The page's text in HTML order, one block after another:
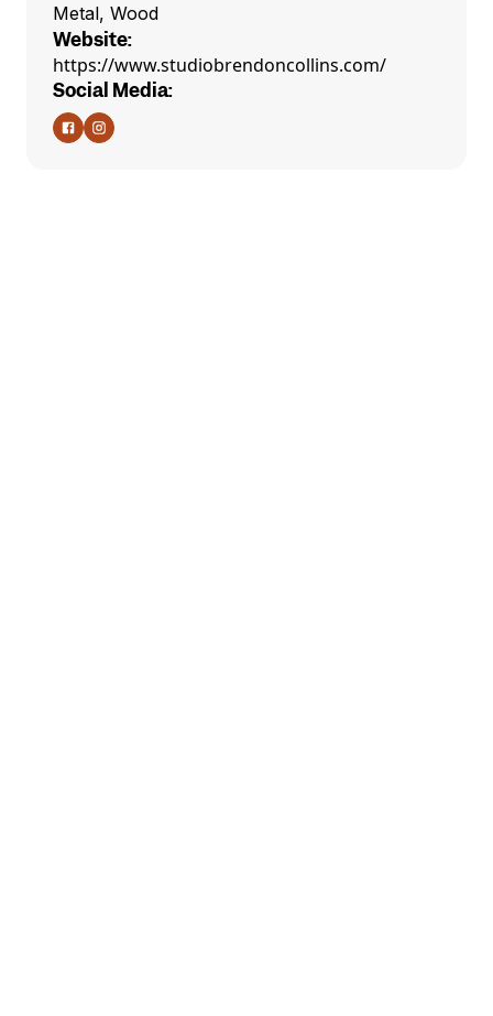
Metal, Wood
Website:
https://www.studiobrendoncollins.com/
Social Media: